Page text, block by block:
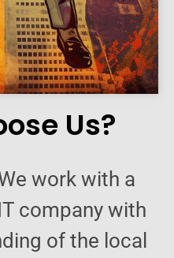
Us?
work with a
company with
of the local